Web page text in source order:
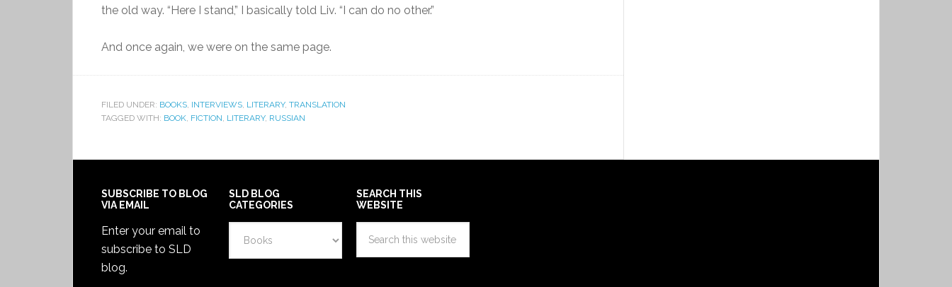
the old way. “Here I stand,” I basically told Liv. “I can do no other.”
And once again, we were on the same page.
FILED UNDER: BOOKS, INTERVIEWS, LITERARY, TRANSLATION
TAGGED WITH: BOOK, FICTION, LITERARY, RUSSIAN
SUBSCRIBE TO BLOG
VIA EMAIL
Enter your email to
subscribe to SLD
blog.
SLD BLOG
CATEGORIES
SEARCH THIS
WEBSITE